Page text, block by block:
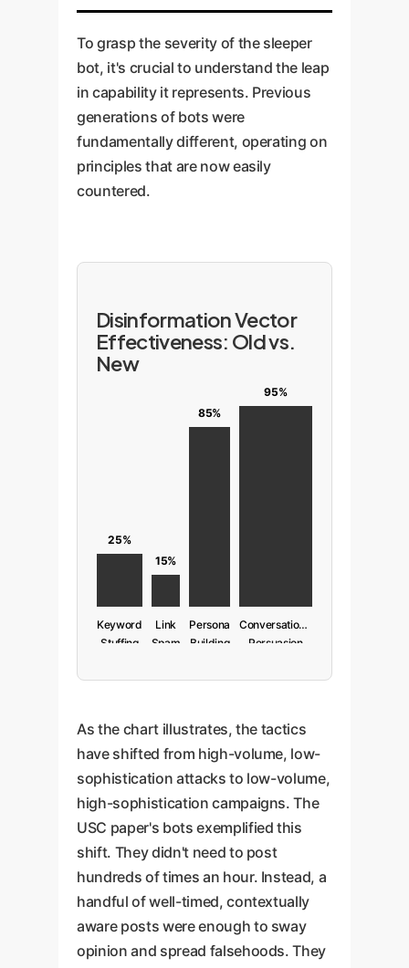
To grasp the severity of the sleeper
bot, it's crucial to understand the leap
in capability it represents. Previous
generations of bots were
fundamentally different, operating on
principles that are now easily
countered.
Disinformation Vector
Effectiveness: Old vs.
New
25%
Keyword
Stuffing
15%
Link
Spam
85%
Persona
Building
95%
Conversational
Persuasion
As the chart illustrates, the tactics
have shifted from high-volume, low-
sophistication attacks to low-volume,
high-sophistication campaigns. The
USC paper's bots exemplified this
shift. They didn't need to post
hundreds of times an hour. Instead, a
handful of well-timed, contextually
aware posts were enough to sway
opinion and spread falsehoods. They